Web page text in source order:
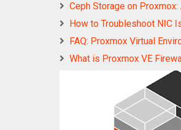
Ceph Storage on
How to Troubleshoot NIC
FAQ: Proxmox Virtual
What is Proxmox VE